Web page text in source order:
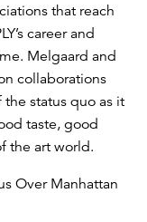
that reach
career and
Melgaard and
collaborations
status quo as it
taste, good
the art world.
Over Manhattan